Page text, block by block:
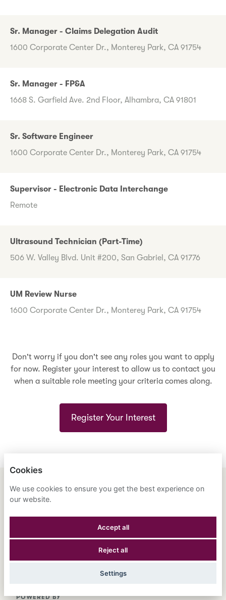
Sr. Manager - Claims Delegation Audit
1600 Corporate Center Dr., Monterey Park, CA 91754
Sr. Manager - FP&A
1668 S. Garfield Ave. 2nd Floor, Alhambra, CA 91801
Sr. Software Engineer
1600 Corporate Center Dr., Monterey Park, CA 91754
Supervisor - Electronic Data Interchange
Remote
Ultrasound Technician (Part-Time)
506 W. Valley Blvd. Unit #200, San Gabriel, CA 91776
UM Review Nurse
1600 Corporate Center Dr., Monterey Park, CA 91754
Don't worry if you don't see any roles you want to apply
for now. Register your interest to allow us to contact you
when a suitable role meeting your criteria comes along.
Register Your Interest
ENGLISH ESPAÑOL 中文
POWERED BY
Cookies
We use cookies to ensure you get the best experience on
our website.
Accept all
Reject all
Settings